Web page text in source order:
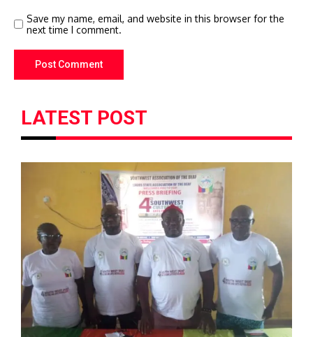
Save my name, email, and website in this browser for the
next time I comment.
LATEST POST